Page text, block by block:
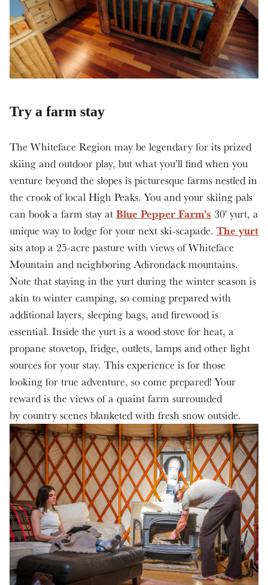
Try a farm stay
The Whiteface Region may be legendary for its prized
skiing and outdoor play, but what you’ll find when you
venture beyond the slopes is picturesque farms nestled in
the crook of local High Peaks. You and your skiing pals
can book a farm stay at Blue Pepper Farm's 30' yurt, a
unique way to lodge for your next ski-scapade. The yurt
sits atop a 25-acre pasture with views of Whiteface
Mountain and neighboring Adirondack mountains.
Note that staying in the yurt during the winter season is
akin to winter camping, so coming prepared with
additional layers, sleeping bags, and firewood is
essential. Inside the yurt is a wood stove for heat, a
propane stovetop, fridge, outlets, lamps and other light
sources for your stay. This experience is for those
looking for true adventure, so come prepared! Your
reward is the views of a quaint farm surrounded
by country scenes blanketed with fresh snow outside.